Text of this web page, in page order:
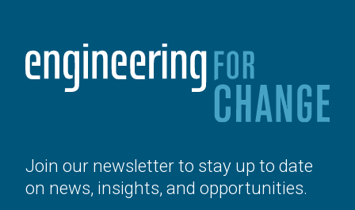
Join our newsletter to stay up to date
on news, insights, and opportunities.